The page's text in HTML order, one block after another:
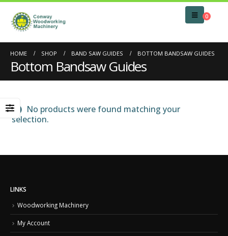
0
HOME SHOP BAND SAW GUIDES BOTTOM BANDSAW GUIDES
Bottom Bandsaw Guides
No products were found matching your
selection.
LINKS
Woodworking Machinery
My Account